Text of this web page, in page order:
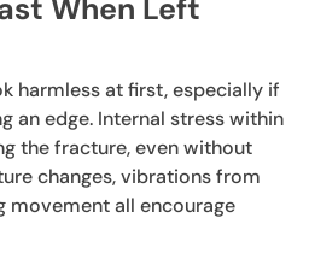
When Left
harmless at first, especially if
an edge. Internal stress within
the fracture, even without
changes, vibrations from
movement all encourage